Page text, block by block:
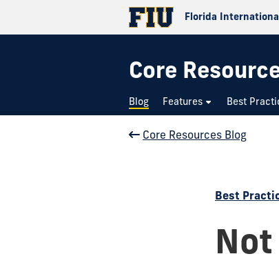
Florida
Core
Blog Features Best
Core Resources Blog
Best